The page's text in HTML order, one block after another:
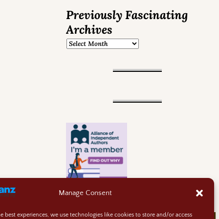
Manage Consent
best experiences, we use technologies like cookies to store and/or access
Previously Fascinating
Archives